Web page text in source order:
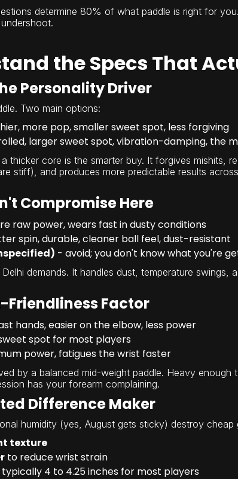
determine 80% of what paddle is right for
the Specs That
Personality Driver
Two main options:
more pop, smaller sweet spot, less forgiving
larger sweet spot, vibration-damping, the
thicker core is the smarter buy. It forgives mishits,
stiff), and produces more predictable results
Compromise Here
raw power, wears fast in dusty conditions
spin, durable, cleaner ball feel, dust-resistant
- avoid; you don't know what you're
demands. It handles dust, temperature swings,
Friendliness Factor
hands, easier on the elbow, less power
spot for most players
power, fatigues the wrist faster
by a balanced mid-weight paddle. Heavy
has your forearm complaining.
Difference Maker
humidity (yes, August gets sticky) destroy cheap
texture
to reduce wrist strain
4 to 4.25 inches for most players